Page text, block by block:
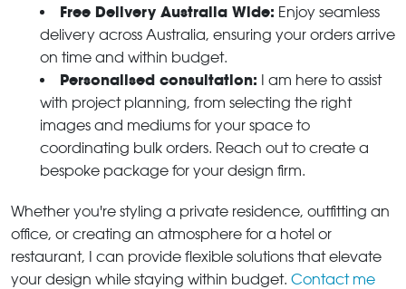
Free Delivery Australia Wide: Enjoy seamless
delivery across Australia, ensuring your orders arrive
on time and within budget.
Personalised consultation: I am here to assist
with project planning, from selecting the right
images and mediums for your space to
coordinating bulk orders. Reach out to create a
bespoke package for your design firm.
Whether you're styling a private residence, outfitting an
office, or creating an atmosphere for a hotel or
restaurant, I can provide flexible solutions that elevate
your design while staying within budget. Contact me